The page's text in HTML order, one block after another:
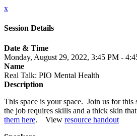
x
Session Details
Date & Time
Monday, August 29, 2022, 3:45 PM -
Name
Real Talk: PIO Mental Health
Description
This space is your space. Join us for
the job requires skills and a thick skin
them here. View resource handout